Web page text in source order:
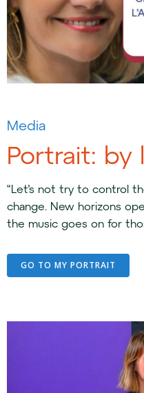
Media
Portrait: by
“Let’s not try to control
change. New horizons
the music goes on for
GO TO MY PORTRAIT